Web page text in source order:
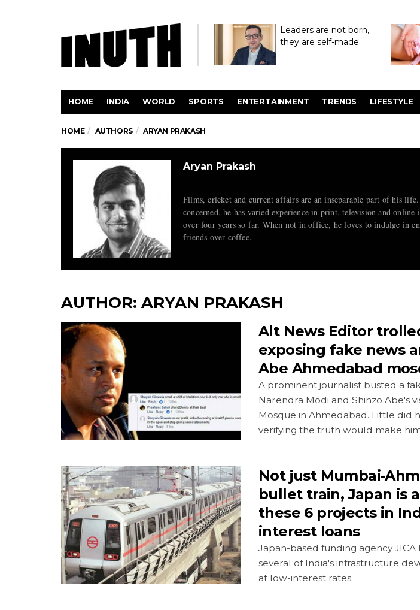
Leaders are not born,
they are self-made
HOME INDIA WORLD SPORTS ENTERTAINMENT TRENDS LIFESTYLE
HOME AUTHORS ARYAN PRAKASH
Aryan Prakash
Films, cricket and current affairs are an inseparable part of his
concerned, he has varied experience in print, television and online
over four years so far. When not in office, he loves to indulge in
friends over coffee.
AUTHOR: ARYAN PRAKASH
Alt News Editor
exposing fake news
Abe Ahmedabad
A prominent journalist busted a
Narendra Modi and Shinzo Abe's
Mosque in Ahmedabad. Little did
verifying the truth would make
Not just Mumbai-
bullet train, Japan is
these 6 projects in
interest loans
Japan-based funding agency JICA
several of India's infrastructure
at low-interest rates.